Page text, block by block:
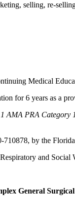
selling, re-
Medical
for 6 years as a
1 AMA PRA
by the
and
General